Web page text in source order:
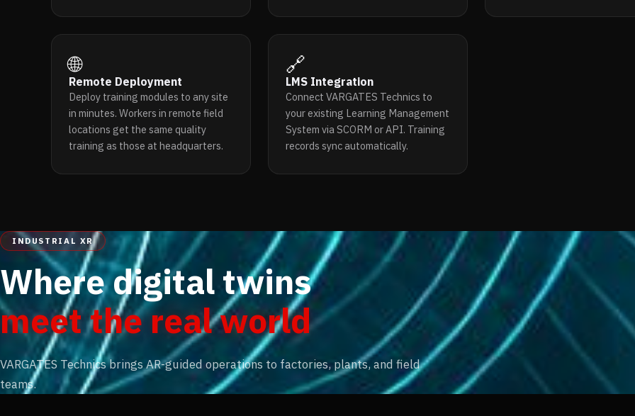
🌐
Remote Deployment
Deploy training modules to any site
in minutes. Workers in remote field
locations get the same quality
training as those at headquarters.
🔗
LMS Integration
Connect VARGATES Technics to
your existing Learning Management
System via SCORM or API. Training
records sync automatically.
INDUSTRIAL XR
Where digital twins
meet the real world
VARGATES Technics brings AR-guided operations to factories, plants, and field
teams.